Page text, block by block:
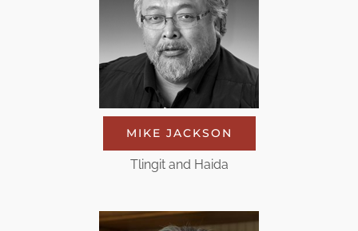
MIKE JACKSON
Tlingit and Haida